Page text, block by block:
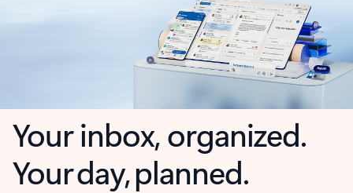
Your inbox, organized.
Your day, planned.